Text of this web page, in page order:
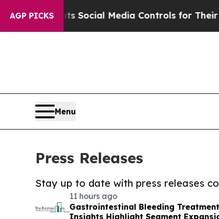
AGP PICKSSocial Media Controls for Their Kids.
Menu
Press Releases
Stay up to date with press releases
11 hours ago
Gastrointestinal Bleeding
Insights Highlight Segment